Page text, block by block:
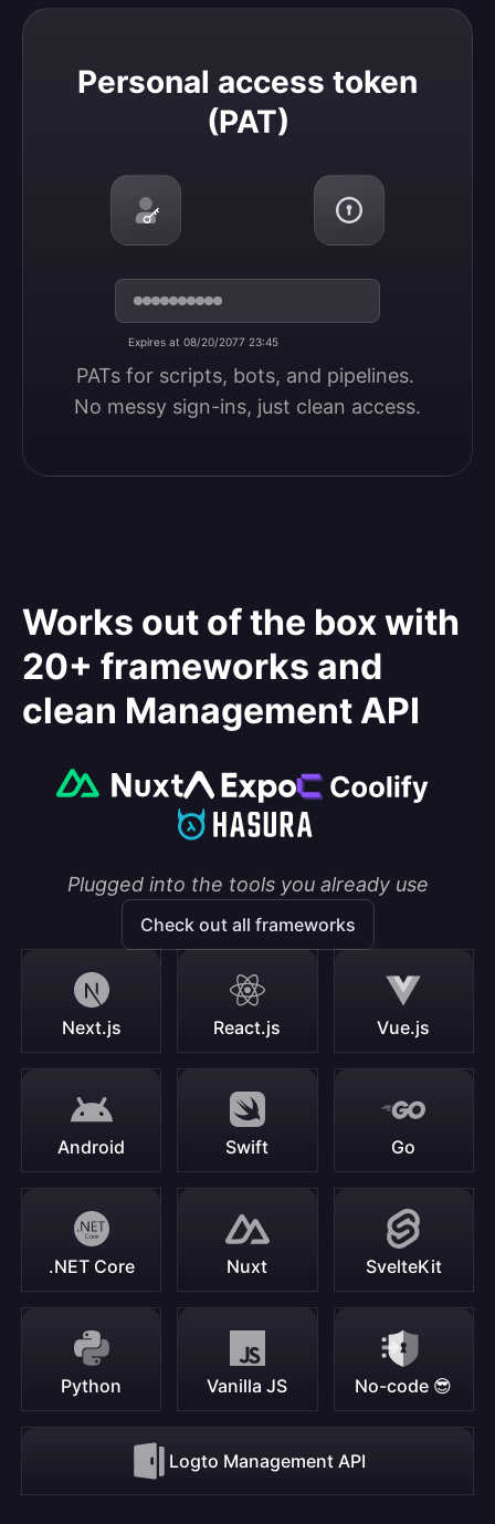
Personal access token
(PAT)
Expires at 08/20/2077 23:45
PATs for scripts, bots, and pipelines.
No messy sign-ins, just clean access.
Personal access token (PAT)
Works out of the box with
20+ frameworks and
clean Management API
Plugged into the tools you already use
Check out all frameworks
Next.js React.js Vue.js
Android Swift Go
.NET Core Nuxt SvelteKit
Python Vanilla JS No-code 😎
Logto Management API